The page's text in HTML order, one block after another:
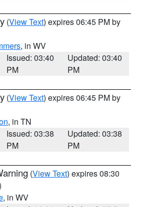
(View Text) expires 06:45 PM by
, in WV
Issued: 03:40
PM
Updated: 03:40
PM
(View Text) expires 06:45 PM by
, in TN
Issued: 03:38
PM
Updated: 03:38
PM
(View Text) expires 08:30
, in WV